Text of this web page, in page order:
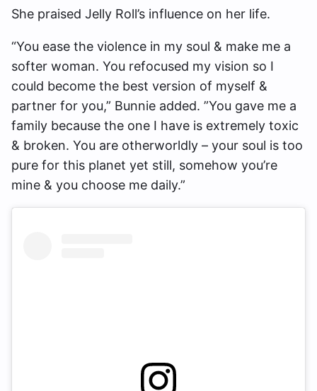
She praised Jelly Roll’s influence on her life.
“You ease the violence in my soul & make me a
softer woman. You refocused my vision so I
could become the best version of myself &
partner for you,” Bunnie added. ”You gave me a
family because the one I have is extremely toxic
& broken. You are otherworldly – your soul is too
pure for this planet yet still, somehow you’re
mine & you choose me daily.”